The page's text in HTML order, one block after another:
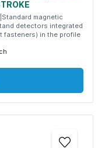
magnetic
detectors integrated
fasteners) in the profile